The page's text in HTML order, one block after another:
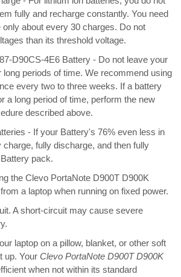
fully and recharge constantly. You need
only about every 30 charges. Do not
than its threshold voltage.
D90CS-4E6 Battery - Do not leave your
long periods of time. We recommend using
every two to three weeks. If a battery
a long period of time, perform the new
described above.
- If your Battery's 76% even less in
fully discharge, and then fully
pack.
the Clevo PortaNote D900T D900K
a laptop when running on fixed power.
A short-circuit may cause severe
laptop on a pillow, blanket, or other soft
up. Your Clevo PortaNote D900T D900K
when not within its standard